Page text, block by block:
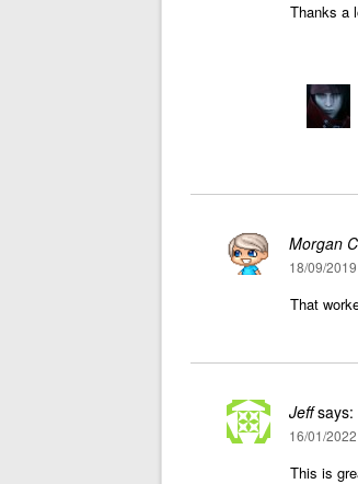
Thanks a
Morgan
18/09/
That
Jeff says:
16/01/
This is